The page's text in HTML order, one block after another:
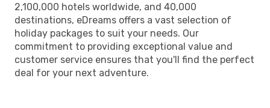
2,100,000 hotels worldwide, and 40,000
destinations, eDreams offers a vast selection of
holiday packages to suit your needs. Our
commitment to providing exceptional value and
customer service ensures that you'll find the perfect
deal for your next adventure.